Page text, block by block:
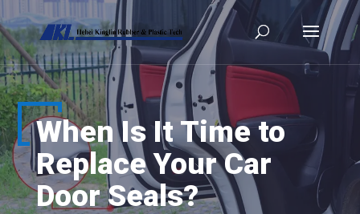
When Is It Time to
Replace Your Car
Door Seals?